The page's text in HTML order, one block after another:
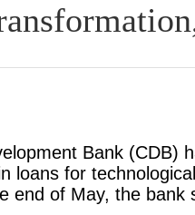
Bank (CDB)
loans for
end of May, the bank